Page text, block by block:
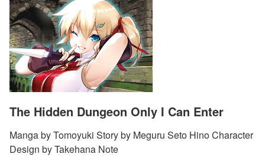
The Hidden Dungeon Only I Can Enter
Manga by Tomoyuki Story by Meguru Seto Hino Character
Design by Takehana Note